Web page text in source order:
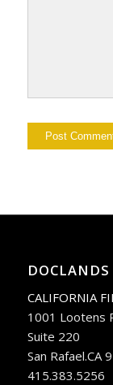
DOCLANDS
CALIFORNIA
1001 Lootens
Suite 220
San Rafael.CA
415.383.5256